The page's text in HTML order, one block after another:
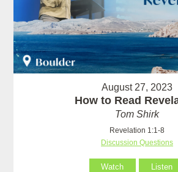
August 27, 2023
How to Read
Tom Shirk
Revelation 1:1-8
Discussion Questions
Watch Listen